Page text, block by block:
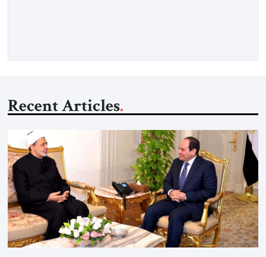
Recent Articles